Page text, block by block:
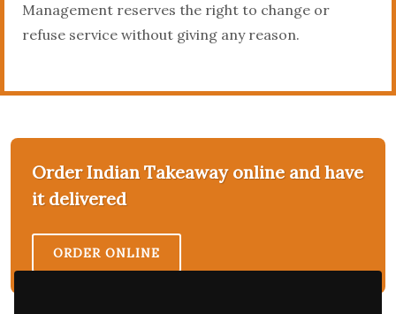
Management reserves the right to change or
refuse service without giving any reason.
Order Indian Takeaway online and have
it delivered
ORDER ONLINE